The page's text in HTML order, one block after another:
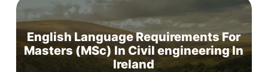
English Language Requirements For
Masters (MSc) In Civil engineering In
Ireland